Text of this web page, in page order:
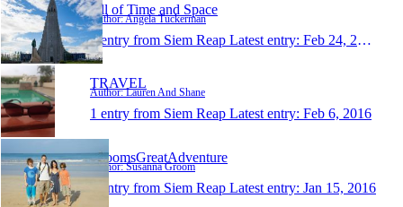
All of Time and Space
Author: Angela Tuckerman
1 entry from Siem Reap Latest entry: Feb 24, 2016
TRAVEL
Author: Lauren And Shane
1 entry from Siem Reap Latest entry: Feb 6, 2016
GroomsGreatAdventure
Author: Susanna Groom
1 entry from Siem Reap Latest entry: Jan 15, 2016